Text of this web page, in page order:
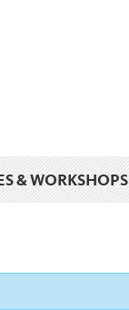
& WORKSHOPS